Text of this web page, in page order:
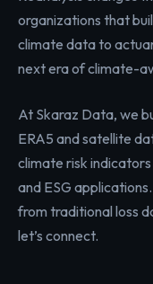
organizations that
climate data to
next era of climate-
At Skaraz Data, we
ERA5 and satellite
climate risk
and ESG
from traditional loss
let’s connect.